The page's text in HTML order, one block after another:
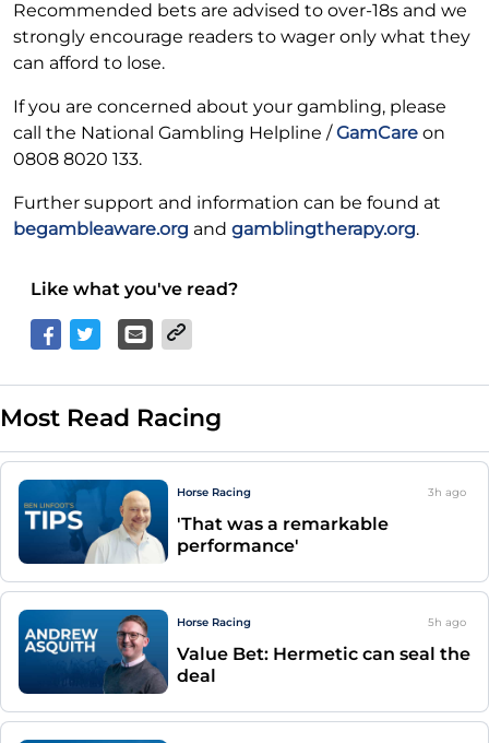
Recommended bets are advised to over-18s and we
strongly encourage readers to wager only what they
can afford to lose.
If you are concerned about your gambling, please
call the National Gambling Helpline /GamCare on
0808 8020 133.
Further support and information can be found at
begambleaware.org and gamblingtherapy.org.
Like what you've read?
Most Read Racing
Horse Racing 3h ago
'That was a remarkable
performance'
Horse Racing 5h ago
Value Bet: Hermetic can seal the
deal